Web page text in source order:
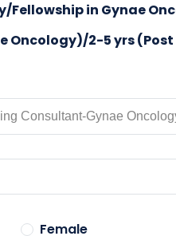
Fellowship in Gynae
Oncology)/2-5 yrs
Female